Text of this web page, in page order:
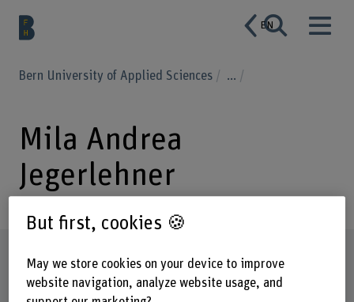
EN
Bern University of Applied Sciences ...
Mila Andrea
Jegerlehner
Profile
But first, cookies 🍪
May we store cookies on your device to improve
website navigation, analyze website usage, and